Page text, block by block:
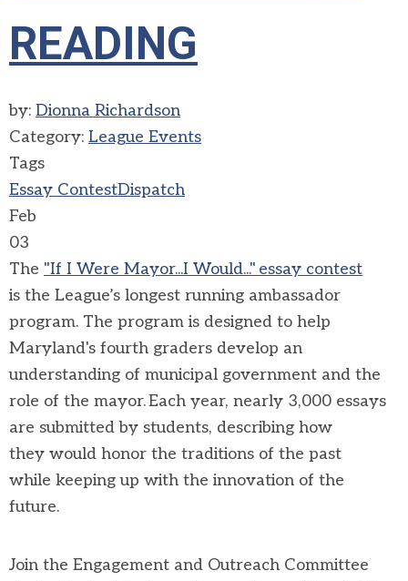
READING
by: Dionna Richardson
Category: League Events
Tags
Essay ContestDispatch
Feb
03
The "If I Were Mayor...I Would..." essay contest
is the League’s longest running ambassador
program. The program is designed to help
Maryland's fourth graders develop an
understanding of municipal government and the
role of the mayor. Each year, nearly 3,000 essays
are submittedby students, describing how
they would honor the traditions of the past
while keeping up with the innovation of the
future.
Join the Engagement and Outreach Committee